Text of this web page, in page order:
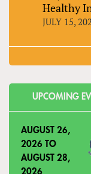
Healthy
JULY 15,
UPCOMING
AUGUST 26,
2026 TO
AUGUST 28,
2026